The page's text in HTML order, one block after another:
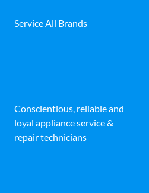
Service All Brands
Conscientious, reliable and
loyal appliance service &
repair technicians